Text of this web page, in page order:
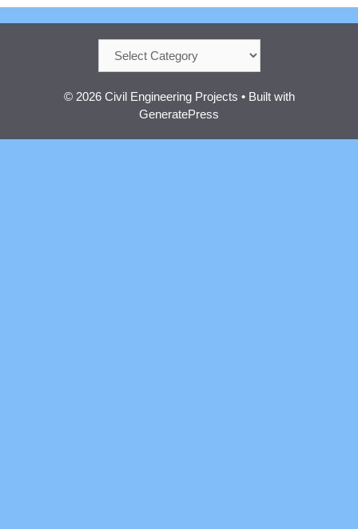
© 2026 Civil Engineering Projects • Built with
GeneratePress